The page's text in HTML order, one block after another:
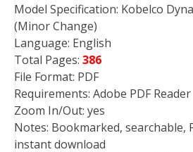
Model Specification: Kobelco
(Minor Change)
Language: English
Total Pages: 386
File Format: PDF
Requirements: Adobe PDF Reader
Zoom In/Out: yes
Notes: Bookmarked, searchable,
instant download